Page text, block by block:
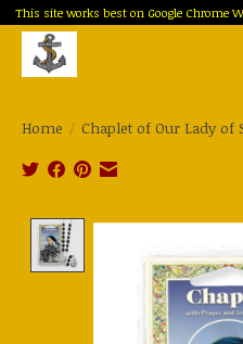
This site works best on Google Chrome
Home / Chaplet of Our Lady of
Product image